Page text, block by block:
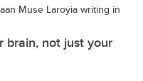
Muse Laroyia writing in
brain, not just your